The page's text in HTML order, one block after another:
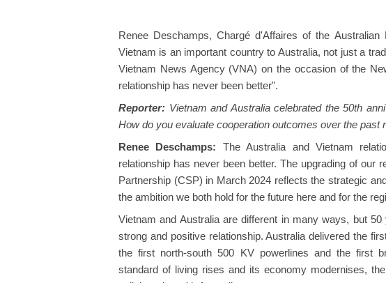
Renee Deschamps, Chargé d'Affaires of the
Vietnam is an important country to Australia, not just a
Vietnam News Agency (VNA) on the occasion of the
relationship has never been better".
Reporter: Vietnam and Australia celebrated the 50th
How do you evaluate cooperation outcomes over the past
Renee Deschamps: The Australia and Vietnam
relationship has never been better. The upgrading of our
Partnership (CSP) in March 2024 reflects the strategic
the ambition we both hold for the future here and for the
Vietnam and Australia are different in many ways, but
strong and positive relationship. Australia delivered the
the first north-south 500 KV powerlines and the first
standard of living rises and its economy modernises,